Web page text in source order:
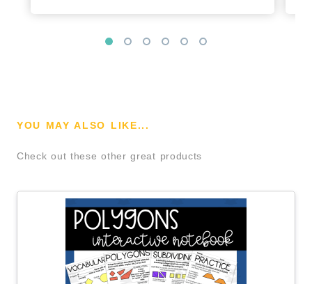
YOU MAY ALSO LIKE...
Check out these other great products